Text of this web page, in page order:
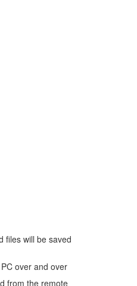
files will be saved
over and over
from the remote